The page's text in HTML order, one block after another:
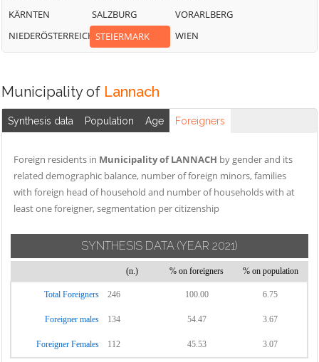
KÄRNTEN
NIEDERÖSTERREICH
SALZBURG
STEIERMARK
VORARLBERG
WIEN
Municipality of Lannach
Synthesis data Population Age Foreigners
Foreign residents in Municipality of LANNACH by gender and its
related demographic balance, number of foreign minors, families
with foreign head of household and number of households with at
least one foreigner, segmentation per citizenship
SYNTHESIS DATA (YEAR 2021)
(n.) % on foreigners % on population
Total Foreigners 246 100.00 6.75
Foreigner males 134 54.47 3.67
Foreigner Females 112 45.53 3.07